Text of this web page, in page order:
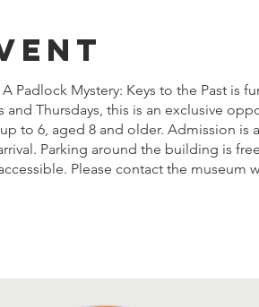
Padlock Mystery: Keys to the Past is
Thursdays, this is an exclusive
to 6, aged 8 and older. Admission is
Parking around the building is
Please contact the museum